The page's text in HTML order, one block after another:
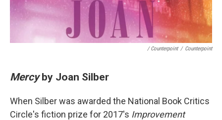
/ Counterpoint / Counterpoint
Mercyby Joan Silber
When Silber was awarded the National Book Critics
Circle's fiction prize for 2017's Improvement